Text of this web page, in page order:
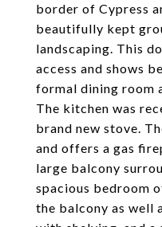
border of Cypress
beautifully kept
landscaping. This
access and shows
formal dining room
The kitchen was
brand new stove.
and offers a gas
large balcony
spacious bedroom
the balcony as well